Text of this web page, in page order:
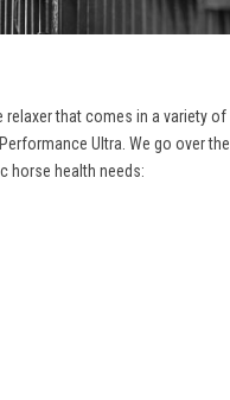
relaxer that comes in a variety of
Ultra. We go over the
horse health needs: